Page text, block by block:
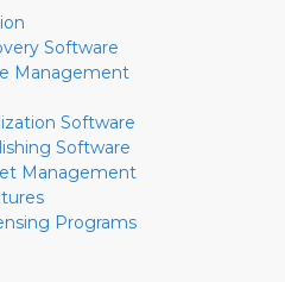
Software
Management
Software
Software
Management
Programs